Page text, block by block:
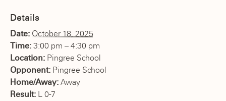
Details
Date: October 18, 2025
Time: 3:00 pm – 4:30 pm
Location: Pingree School
Opponent: Pingree School
Home/Away: Away
Result: L 0-7